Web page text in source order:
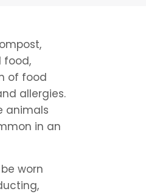
food,
of food
allergies.
animals
in an
worn